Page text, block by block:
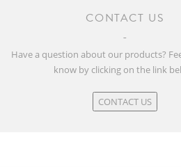
CONTACT US
Have a question about our products?
know by clicking on the link
CONTACT US